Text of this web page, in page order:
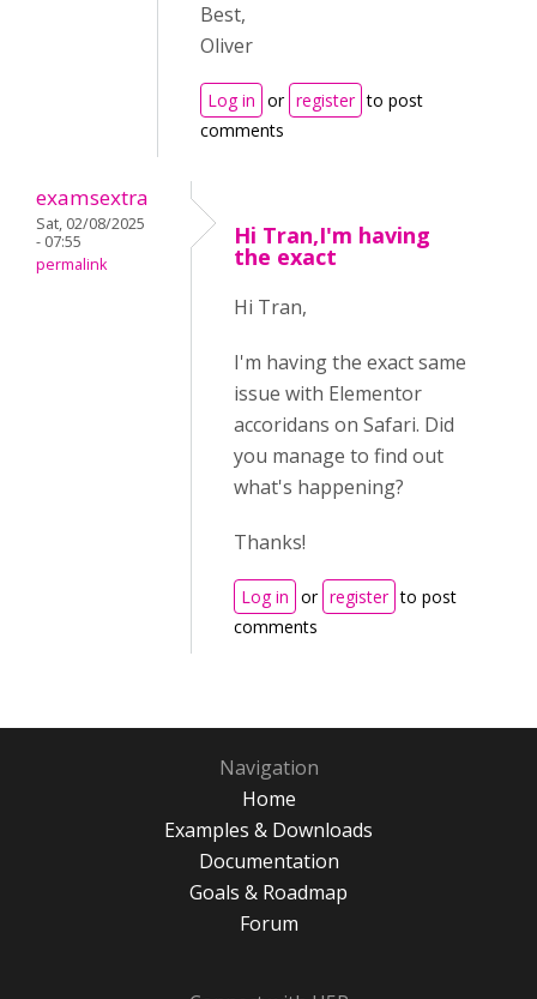
Best,
Oliver
Log in or register to post
comments
examsextra
Sat, 02/08/2025
- 07:55
permalink
Hi Tran,I'm having
the exact
Hi Tran,
I'm having the exact same
issue with Elementor
accoridans on Safari. Did
you manage to find out
what's happening?
Thanks!
Log in or register to post
comments
Navigation
Home
Examples & Downloads
Documentation
Goals & Roadmap
Forum